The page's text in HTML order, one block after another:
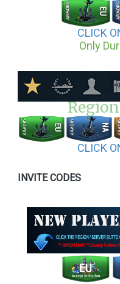
CLICK
Only
CLICK
INVITE CODES